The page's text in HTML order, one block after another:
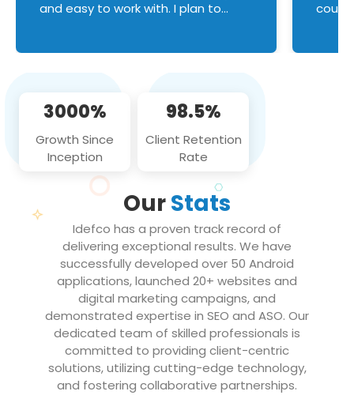
and easy to work with. I plan to
3000%
Growth Since
Inception
98.5%
Client Retention
Rate
OurStats
Idefco has a proven track record of
delivering exceptional results. We have
successfully developed over 50 Android
applications, launched 20+ websites and
digital marketing campaigns, and
demonstrated expertise in SEO and ASO. Our
dedicated team of skilled professionals is
committed to providing client-centric
solutions, utilizing cutting-edge technology,
and fostering collaborative partnerships.